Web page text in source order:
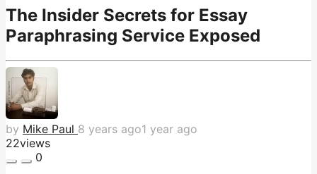
The Insider Secrets for Essay
Paraphrasing Service Exposed
by Mike Paul 8 years ago1 year ago
22views
0